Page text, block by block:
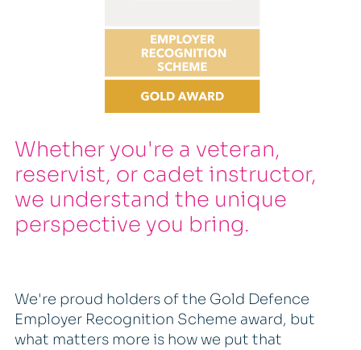
Whether you're a veteran,
reservist, or cadet instructor,
we understand the unique
perspective you bring.
We're proud holders of the Gold Defence
Employer Recognition Scheme award, but
what matters more is how we put that